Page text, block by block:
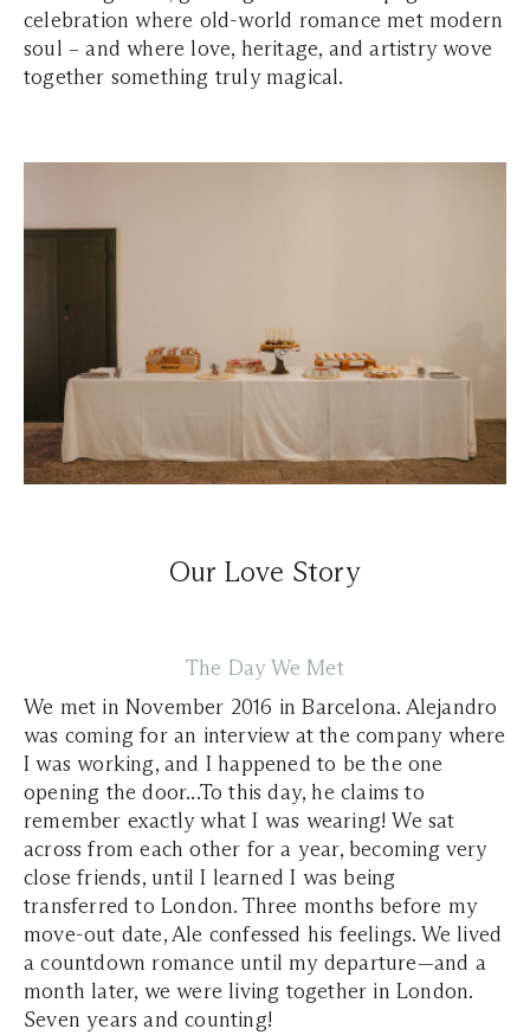
celebration where old-world romance met modern
soul – and where love, heritage, and artistry wove
together something truly magical.
Our Love Story
The Day We Met
We met in November 2016 in Barcelona. Alejandro
was coming for an interview at the company where
I was working, and I happened to be the one
opening the door...To this day, he claims to
remember exactly what I was wearing! We sat
across from each other for a year, becoming very
close friends, until I learned I was being
transferred to London. Three months before my
move-out date, Ale confessed his feelings. We lived
a countdown romance until my departure—and a
month later, we were living together in London.
Seven years and counting!